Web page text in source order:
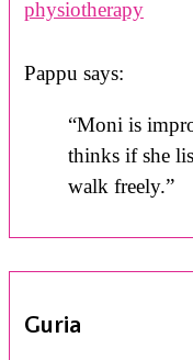
Pappu says:
“Moni is
thinks if she
walk freely.”
Guria